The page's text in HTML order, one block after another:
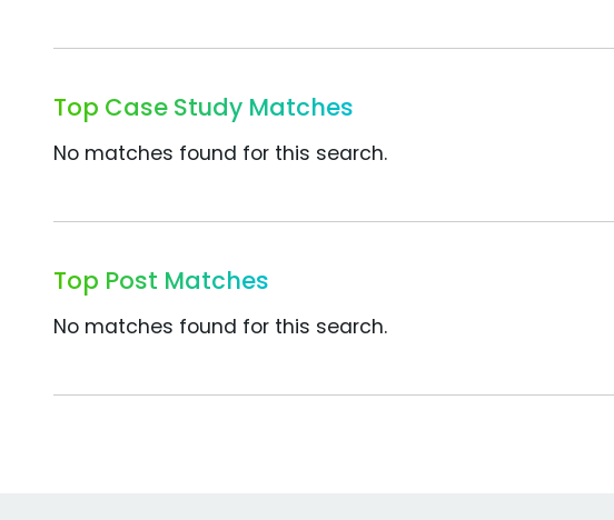
Top Case Study Matches
No matches found for this search.
Top Post Matches
No matches found for this search.